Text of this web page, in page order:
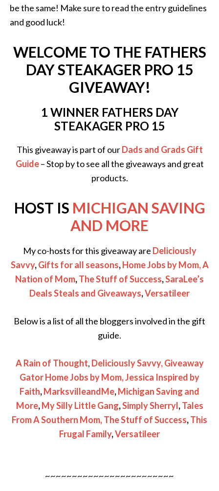
be the same! Make sure to read the entry guidelines
and good luck!
WELCOME TO THE FATHERS
DAY STEAKAGER PRO 15
GIVEAWAY!
1 WINNER FATHERS DAY
STEAKAGER PRO 15
This giveaway is part of our Dads and Grads Gift
Guide – Stop by to see all the giveaways and great
products.
HOST IS MICHIGAN SAVING
AND MORE
My co-hosts for this giveaway are Deliciously
Savvy, Gifts for all seasons, Home Jobs by Mom,A
Nation of Mom,The Stuff of Success,SaraLee’s
Deals Steals and Giveaways,Versatileer
Below is a list of all the bloggers involved in the gift
guide.
A Rain of Thought, Deliciously Savvy, Giveaway
GatorHome Jobs by Mom,Jessica Inspired by
Faith,MarksvilleandMe,Michigan Saving and
More, My Silly Little Gang,Simply Sherryl, Tales
From A Southern Mom,The Stuff of Success,This
Frugal Family,Versatileer
~~~~~~~~~~~~~~~~~~~~~~~~